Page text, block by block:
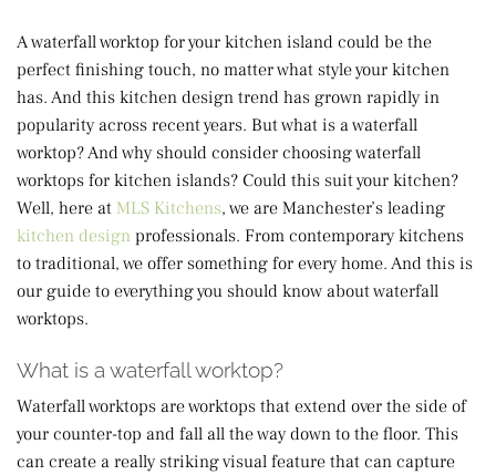
A waterfall worktop for your kitchen island could be the
perfect finishing touch, no matter what style your kitchen
has. And this kitchen design trend has grown rapidly in
popularity across recent years. But what is a waterfall
worktop? And why should consider choosing waterfall
worktops for kitchen islands? Could this suit your kitchen?
Well, here at MLS Kitchens, we are Manchester’s leading
kitchen design professionals. From contemporary kitchens
to traditional, we offer something for every home. And this is
our guide to everything you should know about waterfall
worktops.
What is a waterfall worktop?
Waterfall worktops are worktops that extend over the side of
your counter-top and fall all the way down to the floor. This
can create a really striking visual feature that can capture